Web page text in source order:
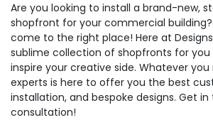
Are you looking to install a brand-new,
shopfront for your commercial
come to the right place! Here at
sublime collection of shopfronts for you
inspire your creative side. Whatever
experts is here to offer you the best
installation, and bespoke designs. Get
consultation!